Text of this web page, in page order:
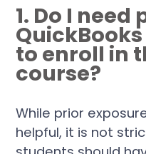
1. Do I need
to enroll in
course?
While prior
helpful, it is not